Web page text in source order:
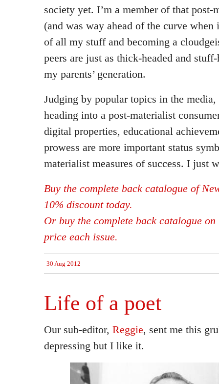
society yet. I’m a member of that post-
(and was way ahead of the curve
of all my stuff and becoming a
peers are just as thick-headed and
my parents’ generation.
Judging by popular topics in the
heading into a post-materialist
digital properties, educational
prowess are more important status
materialist measures of success. I just
Buy the complete back catalogue of
10% discount today.
Or buy the complete back catalogue
price each issue.
30 Aug 2012
Life of a poet
Our sub-editor, Reggie, sent me this
depressing but I like it.